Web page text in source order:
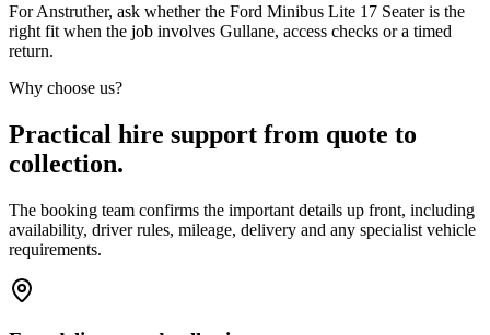
For Anstruther, ask whether the Ford Minibus Lite 17 Seater is the
right fit when the job involves Gullane, access checks or a timed
return.
Why choose us?
Practical hire support from quote to
collection.
The booking team confirms the important details up front, including
availability, driver rules, mileage, delivery and any specialist vehicle
requirements.